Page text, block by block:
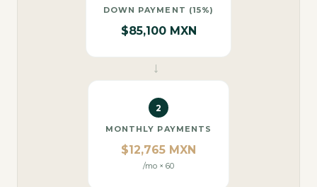
DOWN PAYMENT (15%)
$85,100 MXN
→
2
MONTHLY PAYMENTS
$12,765 MXN
/mo × 60